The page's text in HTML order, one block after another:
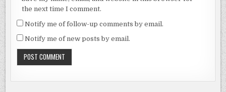
the next time I comment.
Notify me of follow-up comments by email.
Notify me of new posts by email.